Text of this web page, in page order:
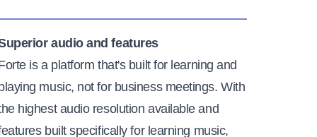
audio and features
is a platform that's built for learning and
music, not for business meetings. With
highest audio resolution available and
built specifically for learning music,